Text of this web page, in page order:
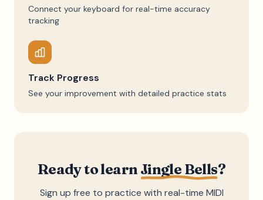
Connect your keyboard for real-time accuracy
tracking
Track Progress
See your improvement with detailed practice stats
Ready to learn Jingle Bells?
Sign up free to practice with real-time MIDI